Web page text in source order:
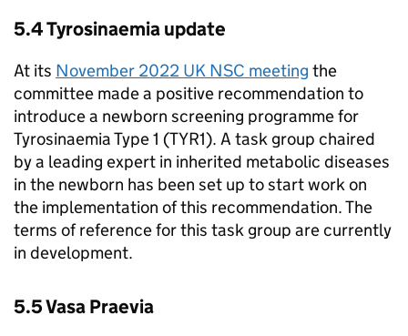
5.4 Tyrosinaemia update
At its November 2022 UK NSC meeting the
committee made a positive recommendation to
introduce a newborn screening programme for
Tyrosinaemia Type 1 (TYR1). A task group chaired
by a leading expert in inherited metabolic diseases
in the newborn has been set up to start work on
the implementation of this recommendation. The
terms of reference for this task group are currently
in development.
5.5 Vasa Praevia